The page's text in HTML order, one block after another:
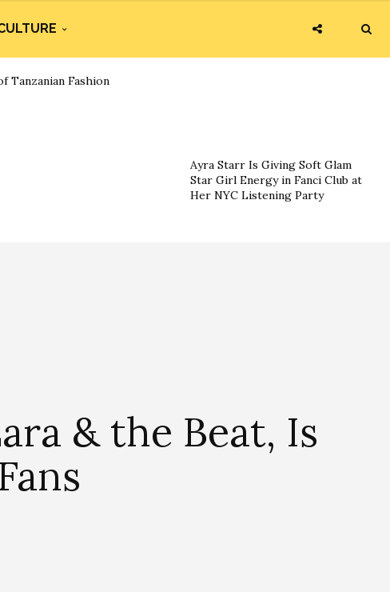
Tanzanian Fashion
Ayra Starr Is Giving Soft Glam
Star Girl Energy in Fanci Club at
Her NYC Listening Party
& the Beat, Is